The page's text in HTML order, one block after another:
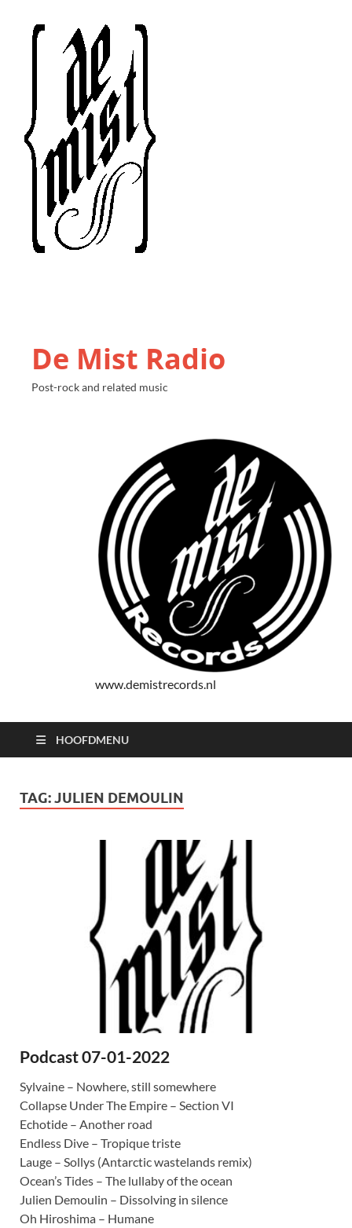
De Mist Radio
Post-rock and related music
www.demistrecords.nl
HOOFDMENU
TAG:JULIEN DEMOULIN
Podcast 07-01-2022
Sylvaine – Nowhere, still somewhere
Collapse Under The Empire – Section VI
Echotide – Another road
Endless Dive – Tropique triste
Lauge – Sollys (Antarctic wastelands remix)
Ocean’s Tides – The lullaby of the ocean
Julien Demoulin – Dissolving in silence
Oh Hiroshima – Humane